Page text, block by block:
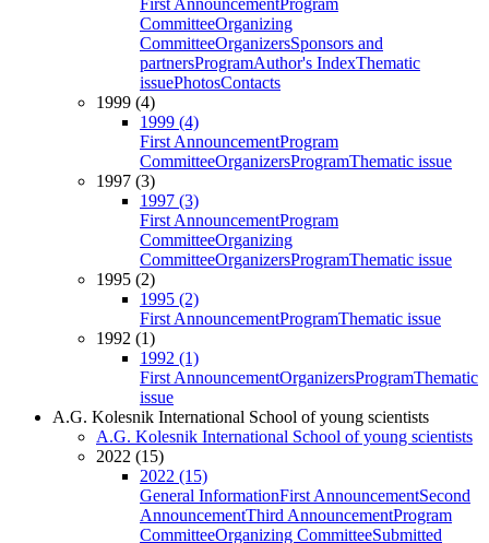
First AnnouncementProgram
CommitteeOrganizing
CommitteeOrganizersSponsors and
partnersProgramAuthor's IndexThematic
issuePhotosContacts
1999 (4)
1999 (4)
First AnnouncementProgram
CommitteeOrganizersProgramThematic issue
1997 (3)
1997 (3)
First AnnouncementProgram
CommitteeOrganizing
CommitteeOrganizersProgramThematic issue
1995 (2)
1995 (2)
First AnnouncementProgramThematic issue
1992 (1)
1992 (1)
First AnnouncementOrganizersProgramThematic
issue
A.G. Kolesnik International School of young scientists
A.G. Kolesnik International School of young scientists
2022 (15)
2022 (15)
General InformationFirst AnnouncementSecond
AnnouncementThird AnnouncementProgram
CommitteeOrganizing CommitteeSubmitted